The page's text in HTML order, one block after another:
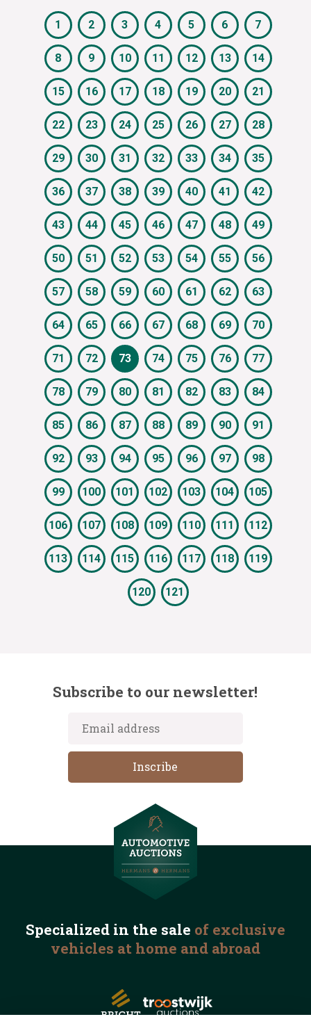
1 2 3 4 5 6 7
8 9 10 11 12 13 14
15 16 17 18 19 20 21
22 23 24 25 26 27 28
29 30 31 32 33 34 35
36 37 38 39 40 41 42
43 44 45 46 47 48 49
50 51 52 53 54 55 56
57 58 59 60 61 62 63
64 65 66 67 68 69 70
71 72 73 74 75 76 77
78 79 80 81 82 83 84
85 86 87 88 89 90 91
92 93 94 95 96 97 98
99 100 101 102 103 104 105
106 107 108 109 110 111 112
113 114 115 116 117 118 119
120 121
Subscribe to our newsletter!
Specialized in the sale of exclusive
vehicles at home and abroad